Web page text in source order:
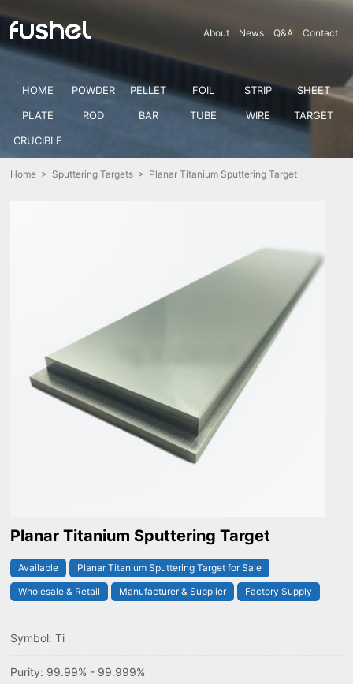
About News Q&A Contact
HOME POWDER PELLET FOIL STRIP
SHEET
PLATE
ROD BAR TUBE WIRE
TARGET
CRUCIBLE
Home > Sputtering Targets > Planar Titanium Sputtering Target
Planar Titanium Sputtering Target
Available
Planar Titanium Sputtering Target for Sale
Wholesale & Retail
Manufacturer & Supplier Factory Supply
Symbol: Ti
Purity: 99.99% - 99.999%